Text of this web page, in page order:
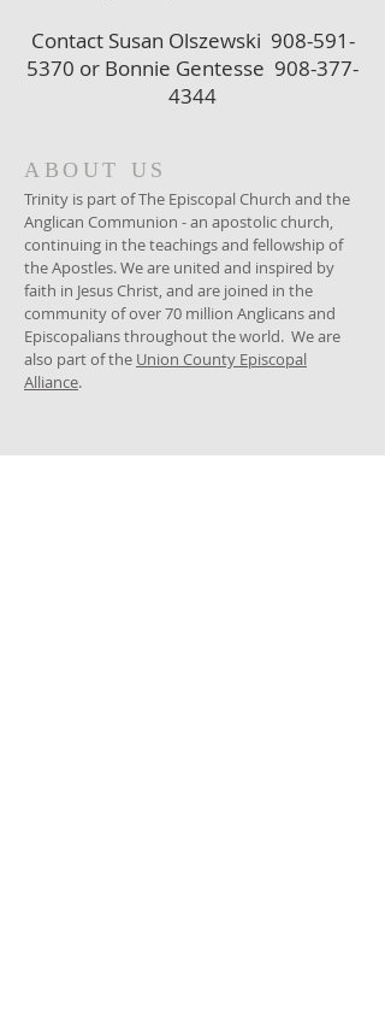
Contact Susan Olszewski 908-591-
5370 or Bonnie Gentesse 908-377-
4344
ABOUT US
Trinity is part of The Episcopal Church and the
Anglican Communion - an apostolic church,
continuing in the teachings and fellowship of
the Apostles. We are united and inspired by
faith in Jesus Christ, and are joined in the
community of over 70 million Anglicans and
Episcopalians throughout the world. We are
also part of the Union County Episcopal
Alliance.